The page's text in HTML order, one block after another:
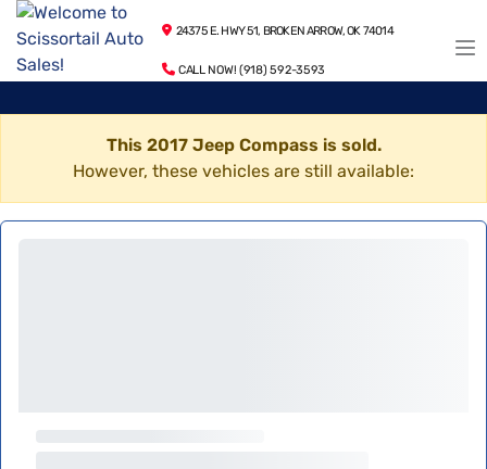
24375 E. HWY 51, BROKEN ARROW, OK 74014
CALL NOW! (918) 592-3593
This 2017 Jeep Compass is sold.
However, these vehicles are still available: